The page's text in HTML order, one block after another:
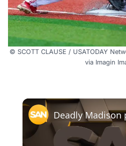
© SCOTT CLAUSE / USATODAY
via Imagin